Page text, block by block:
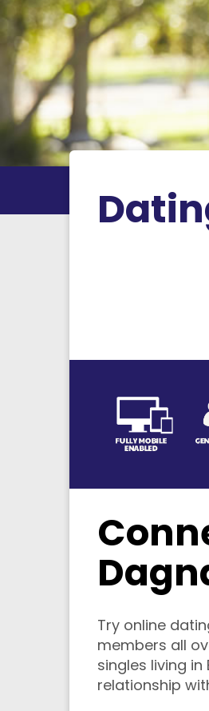
Try online
members all
singles living
relationship